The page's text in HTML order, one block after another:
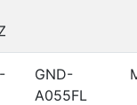
GND-
A055FL